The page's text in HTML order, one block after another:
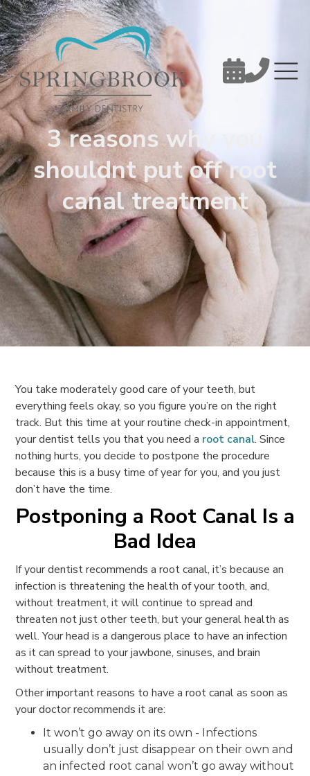

3 reasons why you
shouldnt put off root
canal treatment
You take moderately good care of your teeth, but
everything feels okay, so you figure you’re on the right
track. But this time at your routine check-in appointment,
your dentist tells you that you need a root canal. Since
nothing hurts, you decide to postpone the procedure
because this is a busy time of year for you, and you just
don’t have the time.
Postponing a Root Canal Is a
Bad Idea
If your dentist recommends a root canal, it’s because an
infection is threatening the health of your tooth, and,
without treatment, it will continue to spread and
threaten not just other teeth, but your general health as
well. Your head is a dangerous place to have an infection
as it can spread to your jawbone, sinuses, and brain
without treatment.
Other important reasons to have a root canal as soon as
your doctor recommends it are:
It won’t go away on its own - Infections
usually don’t just disappear on their own and
an infected root canal won’t go away without